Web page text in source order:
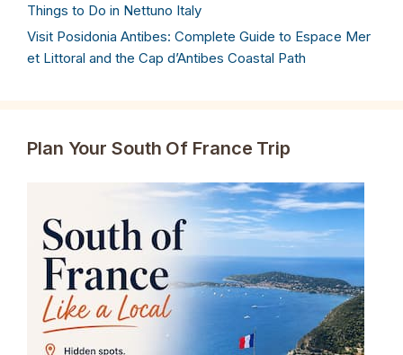
Things to Do in Nettuno Italy
Visit Posidonia Antibes: Complete Guide to Espace Mer
et Littoral and the Cap d’Antibes Coastal Path
Plan Your South Of France Trip